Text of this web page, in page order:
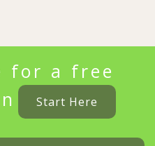
for a free
Start Here